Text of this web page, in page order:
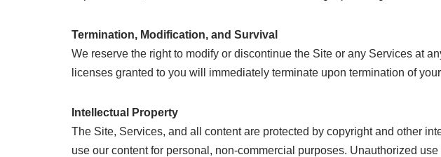
Termination, Modification, and Survival
We reserve the right to modify or discontinue the Site or any Services at
licenses granted to you will immediately terminate upon termination of
Intellectual Property
The Site, Services, and all content are protected by copyright and other
use our content for personal, non-commercial purposes. Unauthorized